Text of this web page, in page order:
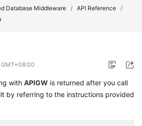
Database Middleware / API Reference /
with APIGW is returned after you call
by referring to the instructions provided